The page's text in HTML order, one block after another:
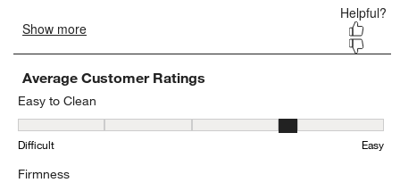
Average Customer Ratings
Easy to Clean
Easy to Clean, 4.019230769230769 out of 5, where 1 equals to
Difficult Easy
Firmness